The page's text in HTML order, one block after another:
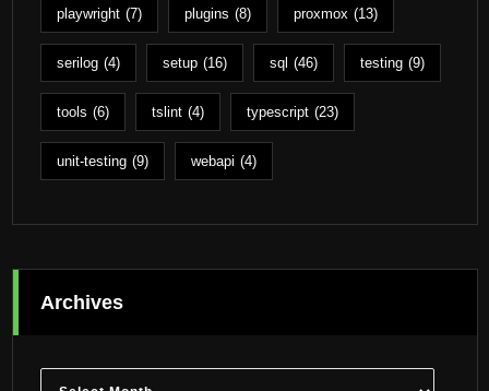
playwright (7) plugins (8) proxmox (13)
serilog (4) setup (16) sql (46) testing (9)
tools (6) tslint (4) typescript (23)
unit-testing (9) webapi (4)
Archives
Archives